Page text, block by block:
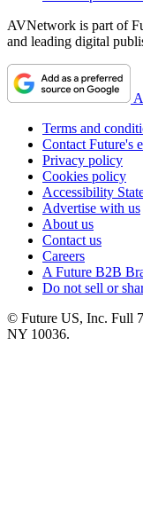
AVNetwork is part of
and leading digital
Terms and
Contact Future's
Privacy policy
Cookies policy
Accessibility
Advertise with us
About us
Contact us
Careers
A Future B2B
Do not sell or
© Future US, Inc. Full
NY 10036.